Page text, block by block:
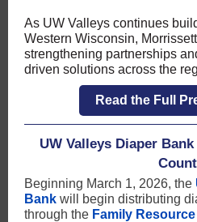
As UW Valleys continues
Western Wisconsin,
strengthening partnerships
driven solutions across the
Read the Full
UW Valleys Diaper
Beginning March 1, 2026, the
Bank will begin distributing
through the Family